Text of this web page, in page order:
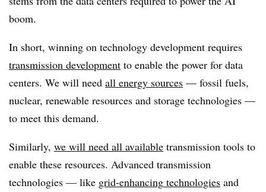
boom.
In short, winning on technology development requires
transmission development to enable the power for data
centers. We will need all energy sources — fossil fuels,
nuclear, renewable resources and storage technologies —
to meet this demand.
Similarly, we will need all available transmission tools to
enable these resources. Advanced transmission
technologies — like grid-enhancing technologies and